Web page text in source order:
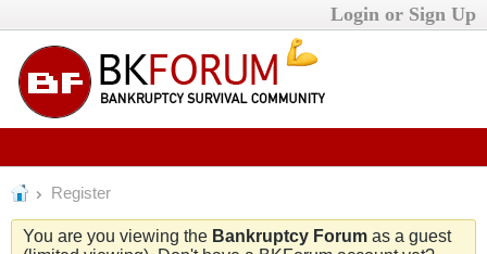
Login or Sign Up
Register
You are you viewing the Bankruptcy Forum as a guest